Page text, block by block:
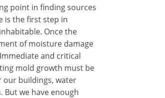
point in finding sources
is the first step in
Once the
of moisture damage
and critical
mold growth must be
our buildings, water
we have enough